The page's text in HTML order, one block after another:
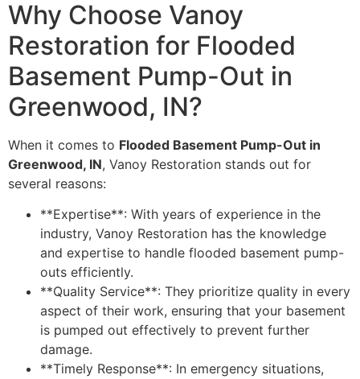
Why Choose Vanoy
Restoration for Flooded
Basement Pump-Out in
Greenwood, IN?
When it comes to Flooded Basement Pump-Out in
Greenwood, IN, Vanoy Restoration stands out for
several reasons:
**Expertise**: With years of experience in the
industry, Vanoy Restoration has the knowledge
and expertise to handle flooded basement pump-
outs efficiently.
**Quality Service**: They prioritize quality in every
aspect of their work, ensuring that your basement
is pumped out effectively to prevent further
damage.
**Timely Response**: In emergency situations,